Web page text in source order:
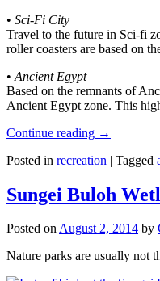
• Sci-Fi City
Travel to the future in Sci-fi
roller coasters are based on
• Ancient Egypt
Based on the remnants of
Ancient Egypt zone. This
Continue reading →
Posted in recreation | Tagged
Sungei Buloh
Posted onAugust 2, 2014 by
Nature parks are usually not